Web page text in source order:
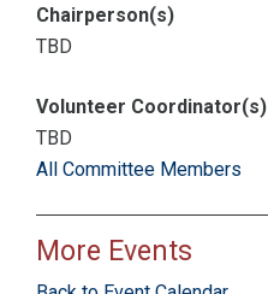
Chairperson(s)
TBD
Volunteer Coordinator(s)
TBD
All Committee Members
More Events